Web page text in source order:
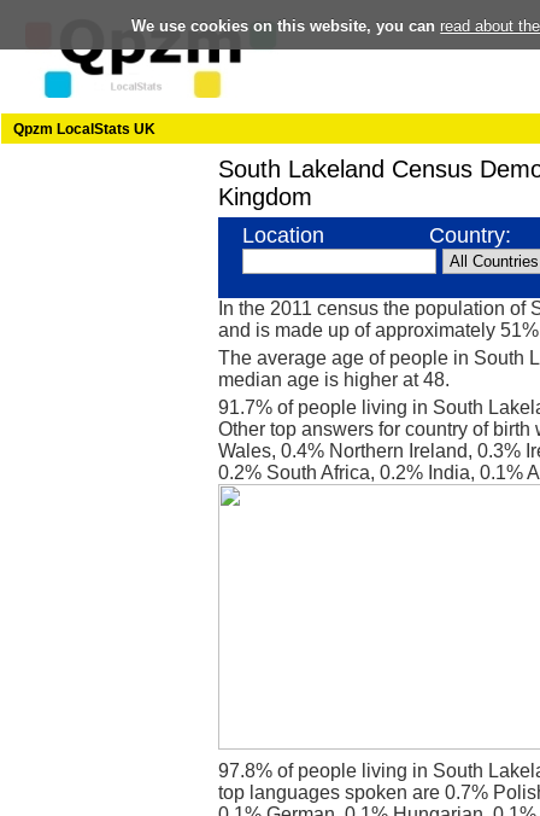
We use cookies on this website, you can read about
Qpzm LocalStats UK
South Lakeland Census
Kingdom
Location Country:
In the 2011 census the population of
and is made up of approximately
The average age of people in South
median age is higher at 48.
91.7% of people living in South
Other top answers for country of
Wales, 0.4% Northern Ireland, 0.3%
0.2% South Africa, 0.2% India, 0.1%
97.8% of people living in South
top languages spoken are 0.7%